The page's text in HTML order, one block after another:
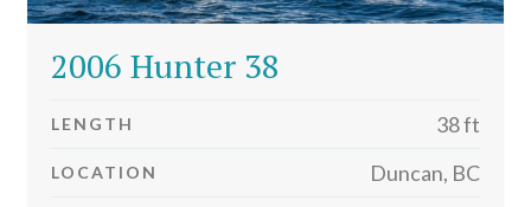
2006 Hunter 38
LENGTH 38 ft
LOCATION Duncan, BC